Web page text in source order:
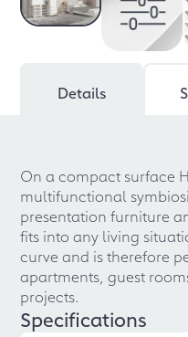
Details
On a compact surface
multifunctional
presentation furniture
fits into any living
curve and is therefore
apartments, guest
projects.
Specifications